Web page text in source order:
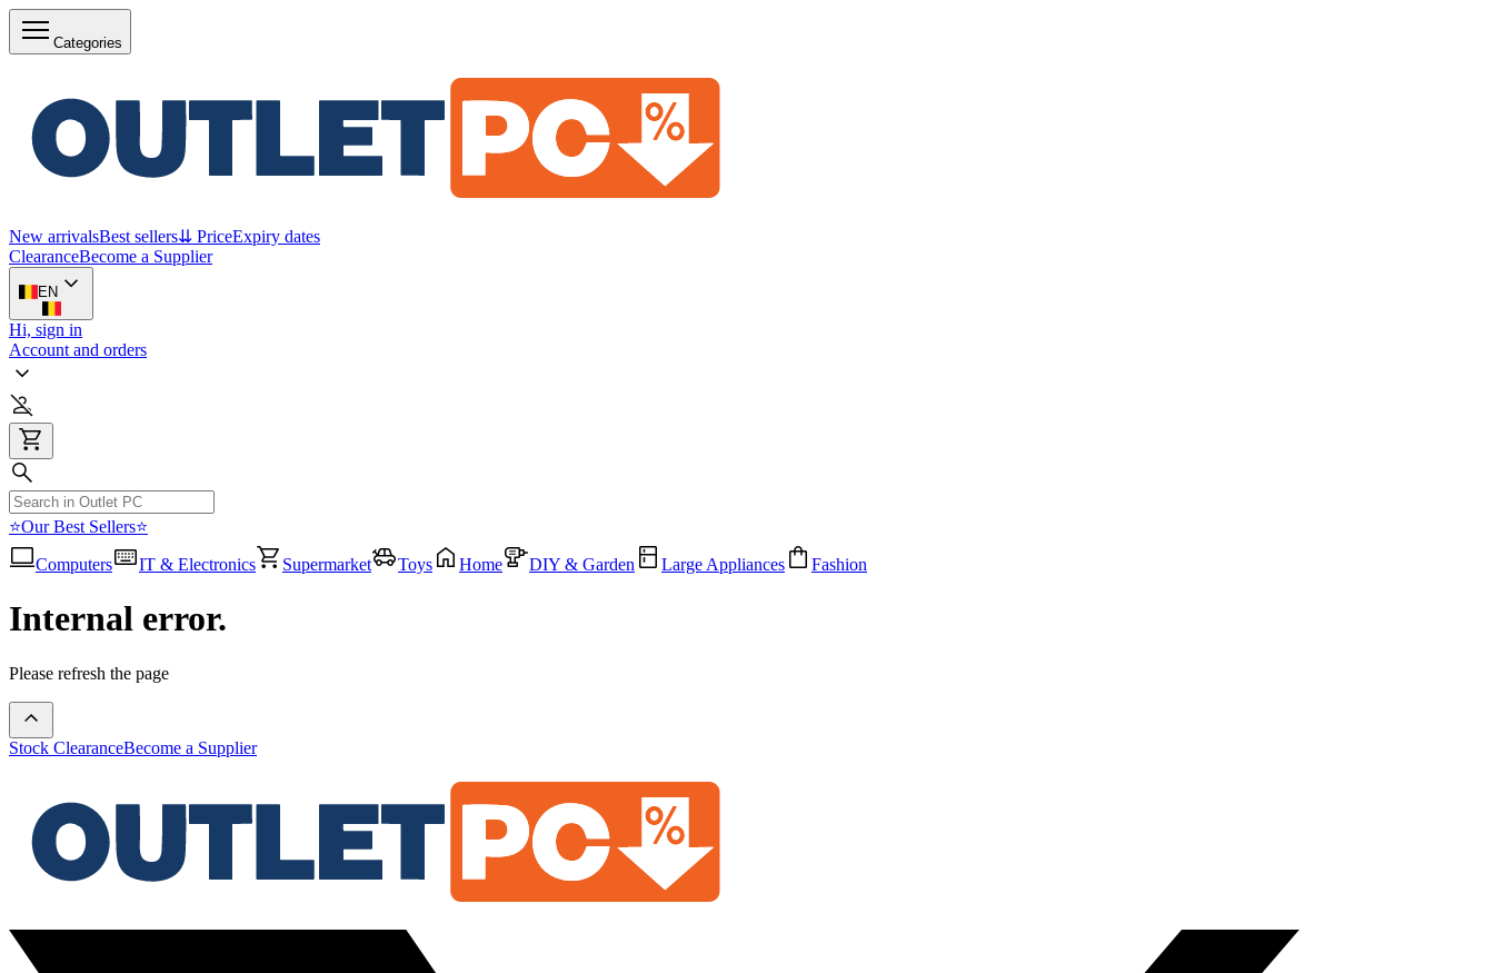
Categories
New arrivalsBest sellers⇊ PriceExpiry dates
ClearanceBecome a Supplier
EN
Hi, sign in
Account and orders
⭐Our Best Sellers⭐
Computers
IT & Electronics Supermarket Toys Home DIY & Garden Large Appliances Fashion
Internal error.
Please refresh the page
Stock ClearanceBecome a Supplier